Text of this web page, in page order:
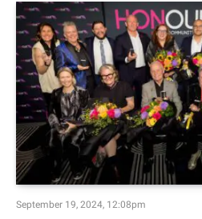
September 19, 2024, 12:08pm